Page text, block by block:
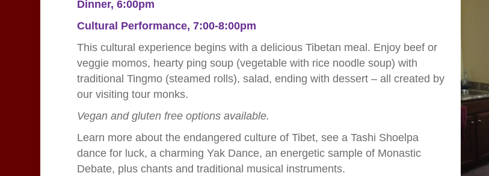
Dinner, 6:00pm
Cultural Performance, 7:00-8:00pm
This cultural experience begins with a delicious Tibetan meal. Enjoy beef or
veggie momos, hearty ping soup (vegetable with rice noodle soup) with
traditional Tingmo (steamed rolls), salad, ending with dessert – all created by
our visiting tour monks.
Vegan and gluten free options available.
Learn more about the endangered culture of Tibet, see a Tashi Shoelpa
dance for luck, a charming Yak Dance, an energetic sample of Monastic
Debate, plus chants and traditional musical instruments.